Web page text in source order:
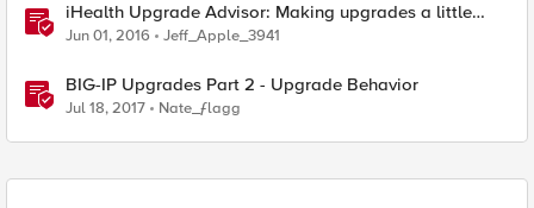
iHealth Upgrade Advisor: Making upgrades a little
easier
Jun 01, 2016 Jeff_Apple_3941
BIG-IP Upgrades Part 2 - Upgrade Behavior
Jul 18, 2017 Nate_ƒlagg